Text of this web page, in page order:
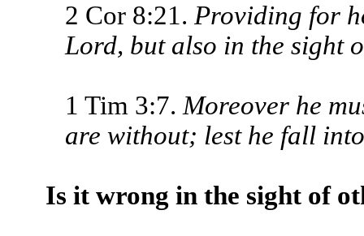
2 Cor 8:21. Providing for
Lord, but also in the sight
1 Tim 3:7. Moreover he
are without; lest he fall
Is it wrong in the sight of